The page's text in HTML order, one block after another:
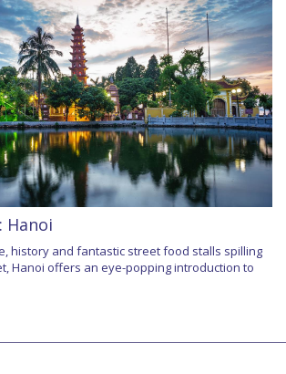
Hanoi
history and fantastic street food stalls spilling
Hanoi offers an eye-popping introduction to